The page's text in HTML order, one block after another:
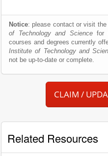
Notice: please contact or visit
of Technology and Sciencefor
courses and degrees currently
Institute of Technology and
not be up-to-date or complete.
CLAIM /
Related Resources